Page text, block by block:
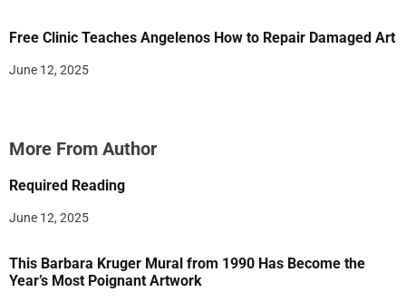
Free Clinic Teaches Angelenos How to Repair Damaged Art
June 12, 2025
More From Author
Required Reading
June 12, 2025
This Barbara Kruger Mural from 1990 Has Become the
Year’s Most Poignant Artwork